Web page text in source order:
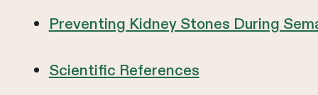
Preventing Kidney Stones During
Scientific References